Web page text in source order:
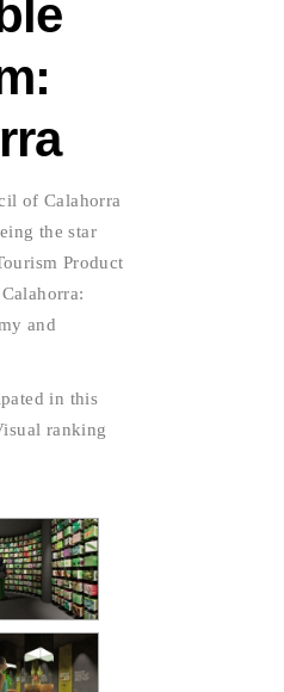
of Calahorra
the star
Product
and
in this
ranking